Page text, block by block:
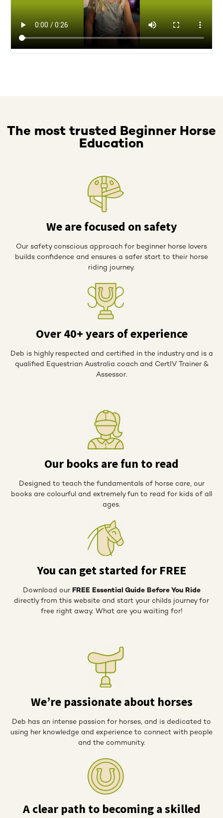
The most trusted Beginner Horse
Education
We are focused on safety
Our safety conscious approach for beginner horse lovers
builds confidence and ensures a safer start to their horse
riding journey.
Over 40+ years of experience
Deb is highly respected and certified in the industry and is a
qualified Equestrian Australia coach and CertIV Trainer &
Assessor.
Our books are fun to read
Designed to teach the fundamentals of horse care, our
books are colourful and extremely fun to read for kids of all
ages.
You can get started for FREE
Download our FREE Essential Guide Before You Ride
directly from this website and start your childs journey for
free right away. What are you waiting for!
We’re passionate about horses
Deb has an intense passion for horses, and is dedicated to
using her knowledge and experience to connect with people
and the community.
A clear path to becoming a skilled